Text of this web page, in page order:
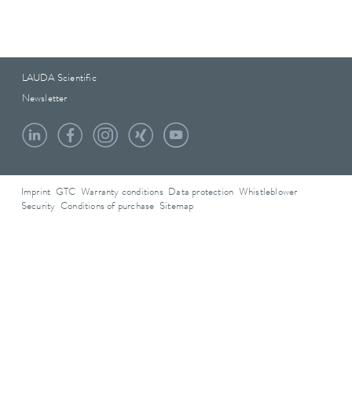
LAUDA Scientific
Newsletter
Imprint GTC Warranty conditions Data protection
Whistleblower
Security Conditions of purchase Sitemap